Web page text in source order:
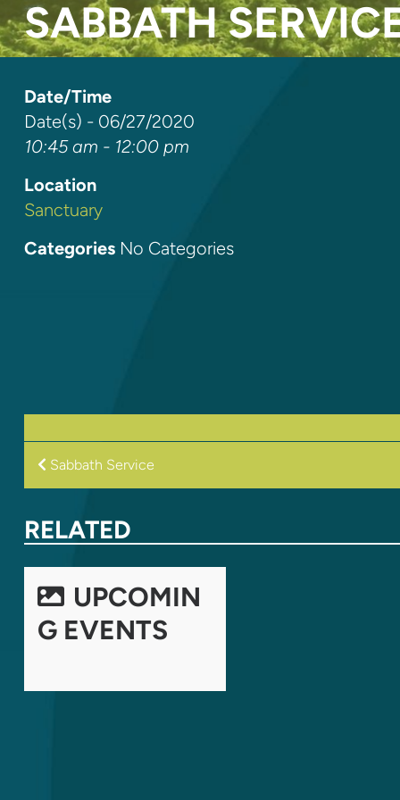
SABBATH
Date/Time
Date(s) - 06/27/2020
10:45 am - 12:00 pm
Location
Sanctuary
CategoriesNo Categories
POST
Sabbath Service
RELATED
UPCOMIN
G EVENTS